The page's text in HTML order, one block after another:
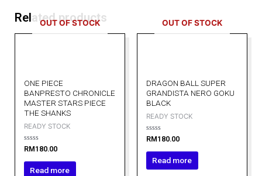
Related products
OUT OF STOCK
ONE PIECE
BANPRESTO CHRONICLE
MASTER STARS PIECE
THE SHANKS
READY STOCK
Rated
out
RM 180.00
Read more
OUT OF STOCK
DRAGON BALL SUPER
GRANDISTA NERO GOKU
BLACK
READY STOCK
Rated
out
RM 180.00
Read more